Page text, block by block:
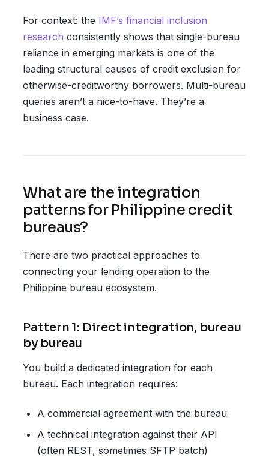
For context: the IMF’s financial inclusion
research consistently shows that single-bureau
reliance in emerging markets is one of the
leading structural causes of credit exclusion for
otherwise-creditworthy borrowers. Multi-bureau
queries aren’t a nice-to-have. They’re a
business case.
What are the integration
patterns for Philippine credit
bureaus?
There are two practical approaches to
connecting your lending operation to the
Philippine bureau ecosystem.
Pattern 1: Direct integration, bureau
by bureau
You build a dedicated integration for each
bureau. Each integration requires:
A commercial agreement with the bureau
A technical integration against their API
(often REST, sometimes SFTP batch)